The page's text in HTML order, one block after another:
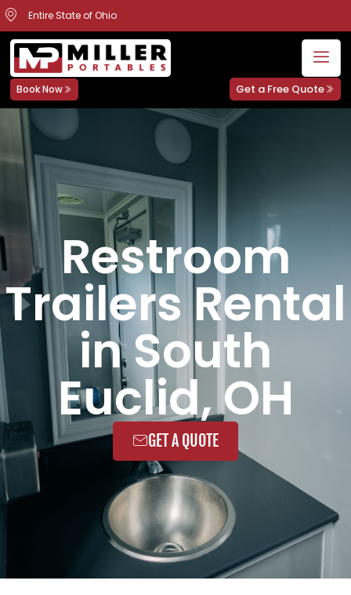
Entire State of Ohio
Book Now Get a Free Quote
Restroom
Trailers Rental
in South
Euclid, OH
GET A QUOTE